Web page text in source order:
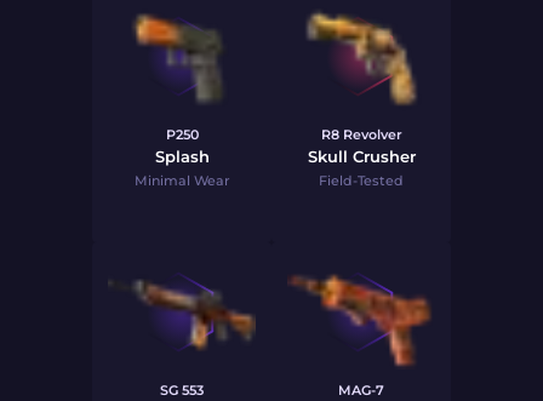
P250
Splash
Minimal Wear
R8 Revolver
Skull Crusher
Field-Tested
SG 553 MAG-7